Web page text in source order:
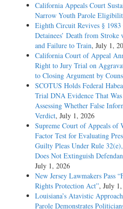
California Appeals Court
Narrow Youth Parole
Eighth Circuit Revives §
Detainees’ Death from
and Failure to Train, July 1,
California Court of Appeal
Right to Jury Trial on
to Closing Argument by
SCOTUS Holds Federal
Trial DNA Evidence That
Assessing Whether False
Verdict, July 1, 2026
Supreme Court of Appeals of
Factor Test for Evaluating
Guilty Pleas Under Rule
Does Not Extinguish
July 1, 2026
New Jersey Lawmakers Pass
Rights Protection Act”, July
Louisiana’s Atavistic
Parole Demonstrates